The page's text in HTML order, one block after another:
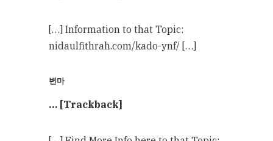
[…] Information to that Topic:
nidaulfithrah.com/kado-ynf/ […]
변마
… [Trackback]